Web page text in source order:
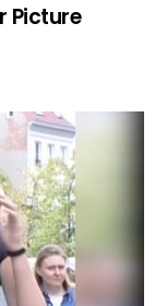
Picture